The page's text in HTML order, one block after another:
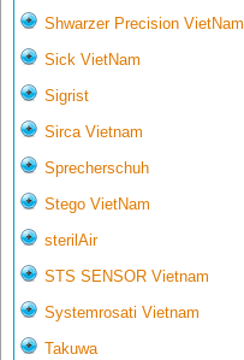
Shwarzer Precision VietNam
Sick VietNam
Sigrist
Sirca Vietnam
Sprecherschuh
Stego VietNam
sterilAir
STS SENSOR Vietnam
Systemrosati Vietnam
Takuwa